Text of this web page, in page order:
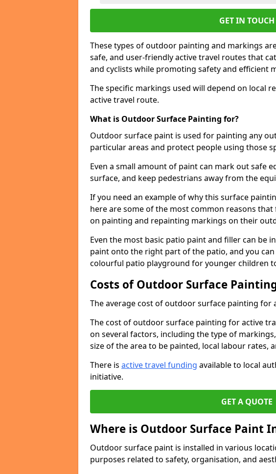
GET IN TOUCH
These types of outdoor painting and markings
safe, and user-friendly active travel routes that
and cyclists while promoting safety and efficient
The specific markings used will depend on local
active travel route.
What is Outdoor Surface Painting for?
Outdoor surface paint is used for painting any
particular areas and protect people using those
Even a small amount of paint can mark out safe
surface, and keep pedestrians away from the
If you need an example of why this surface
here are some of the most common reasons
on painting and repainting markings on their
Even the most basic patio paint and filler can be
paint onto the right part of the patio, and you
colourful patio playground for younger children
Costs of Outdoor Surface
The average cost of outdoor surface painting for
The cost of outdoor surface painting for active
on several factors, including the type of
size of the area to be painted, local labour rates,
There is active travel funding available to local
initiative.
GET A QUOTE
Where is Outdoor Surface Paint
Outdoor surface paint is installed in various
purposes related to safety, organisation, and